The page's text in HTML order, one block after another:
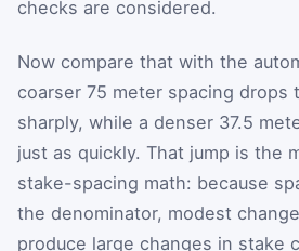
checks are considered.
Now compare that with the
coarser 75 meter spacing drops
sharply, while a denser 37.5
just as quickly. That jump is the
stake-spacing math: because
the denominator, modest
produce large changes in stake